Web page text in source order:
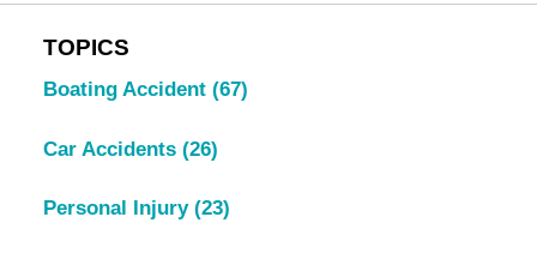
TOPICS
Boating Accident (67)
Car Accidents (26)
Personal Injury (23)